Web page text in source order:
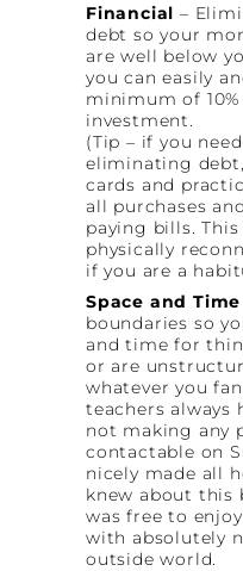
Financial –
debt so your
are well below
you can easily
minimum of
investment.
(Tip – if you
eliminating
cards and
all purchases
paying bills.
physically
if you are a
Space and Time
boundaries so
and time for
or are
whatever you
teachers always
not making any
contactable on
nicely made all
knew about this
was free to
with absolutely
outside world.